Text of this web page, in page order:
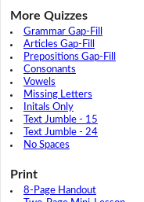
More Quizzes
Grammar Gap-Fill
Articles Gap-Fill
Prepositions Gap-Fill
Consonants
Vowels
Missing Letters
Initals Only
Text Jumble - 15
Text Jumble - 24
No Spaces
Print
8-Page Handout